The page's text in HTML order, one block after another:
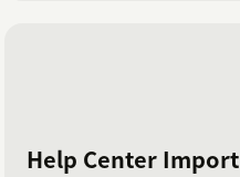
Help Center Import